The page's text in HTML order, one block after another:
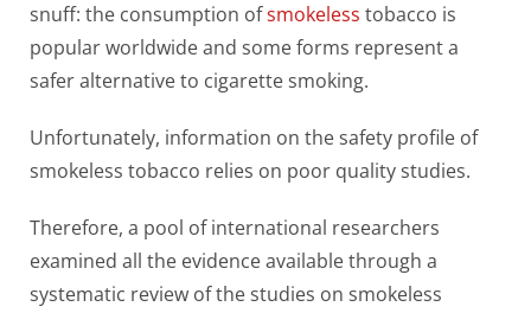
snuff: the consumption ofsmokeless tobacco is
popular worldwide and some forms represent a
safer alternative to cigarette smoking.
Unfortunately, information on the safety profile of
smokeless tobacco relies on poor quality studies.
Therefore, a pool of international researchers
examined all the evidence available through a
systematic review of the studies on smokeless